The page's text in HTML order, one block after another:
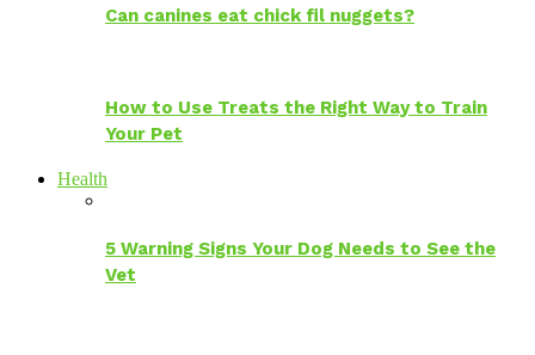
Can canines eat chick fil nuggets?
How to Use Treats the Right Way to Train
Your Pet
Health
5 Warning Signs Your Dog Needs to See the
Vet